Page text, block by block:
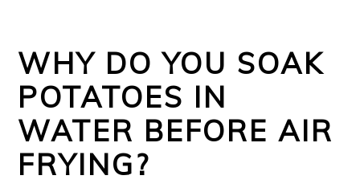
WHY DO YOU SOAK
POTATOES IN
WATER BEFORE AIR
FRYING?